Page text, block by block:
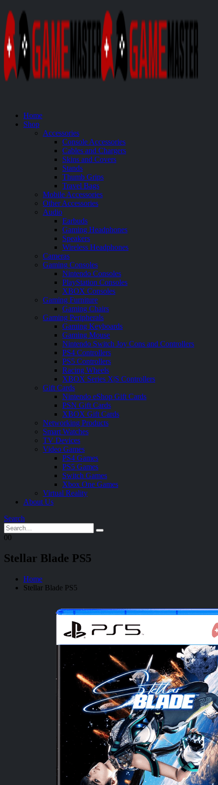
Home
Shop
Accessories
Console Accessories
Cables and Chargers
Skins and Covers
Stands
Thumb Grips
Travel Bags
Mobile Accessories
Other Accessories
Audio
Earbuds
Gaming Headphones
Speakers
Wireless Headphones
Cameras
Gaming Consoles
Nintendo Consoles
PlayStation Consoles
XBOX Consoles
Gaming Furniture
Gaming Chairs
Gaming Peripherals
Gaming Keyboards
Gaming Mouse
Nintendo Switch Joy Cons and Controllers
PS4 Controllers
PS5 Controllers
Racing Wheels
XBOX Series X|S Controllers
Gift Cards
Nintendo eShop Gift Cards
PSN Gift Cards
XBOX Gift Cards
Networking Products
Smart Watches
TV Devices
Video Games
PS4 Games
PS5 Games
Switch Games
Xbox One Games
Virtual Reality
About Us
Search
00
Stellar Blade PS5
Home
Stellar Blade PS5